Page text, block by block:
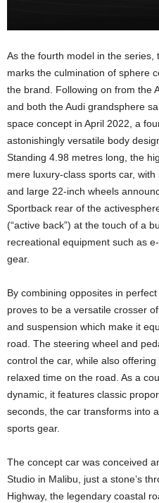
As the fourth model in the series,
marks the culmination of sphere
the brand. Following on from the
and both the Audi grandsphere
space concept in April 2022, a
astonishingly versatile body
Standing 4.98 metres long, the
mere luxury-class sports car,
and large 22-inch wheels
Sportback rear of the
(“active back”) at the touch of a
recreational equipment such as
gear.
By combining opposites in
proves to be a versatile crosser
and suspension which make it
road. The steering wheel and
control the car, while also
relaxed time on the road. As a
dynamic, it features classic
seconds, the car transforms into
sports gear.
The concept car was conceived
Studio in Malibu, just a stone’s
Highway, the legendary coastal